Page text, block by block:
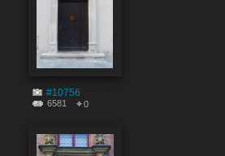
#10756
6581 0